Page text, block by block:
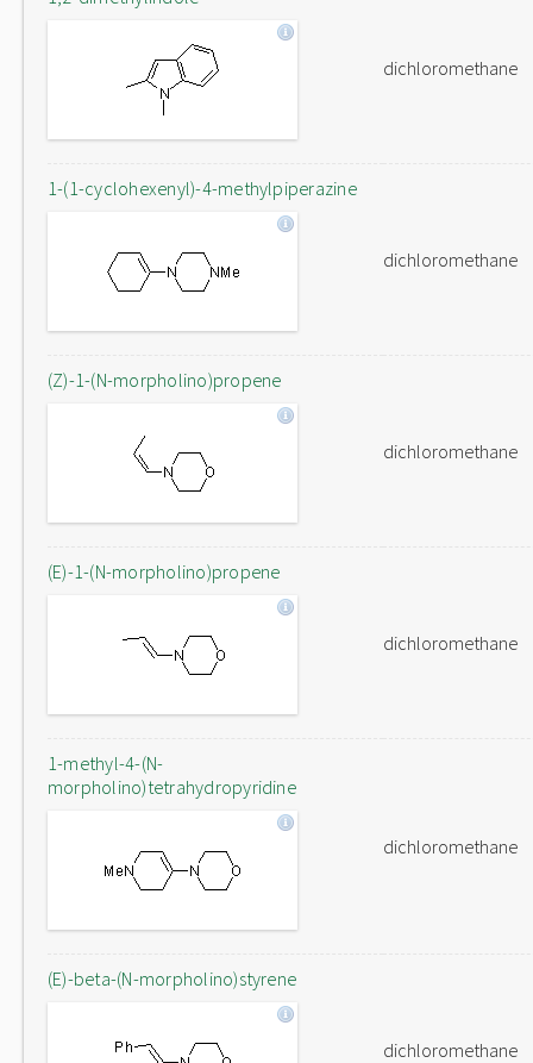
dichloromethane
1-(1-cyclohexenyl)-4-methylpiperazine
dichloromethane
(Z)-1-(N-morpholino)propene
dichloromethane
(E)-1-(N-morpholino)propene
dichloromethane
1-methyl-4-(N-
morpholino)tetrahydropyridine
dichloromethane
(E)-beta-(N-morpholino)styrene
dichloromethane